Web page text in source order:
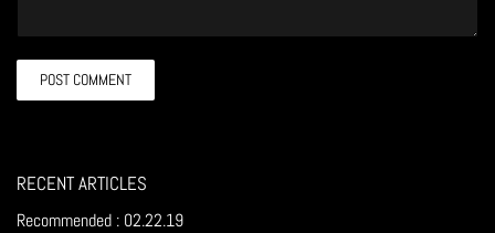
RECENT ARTICLES
Recommended : 02.22.19